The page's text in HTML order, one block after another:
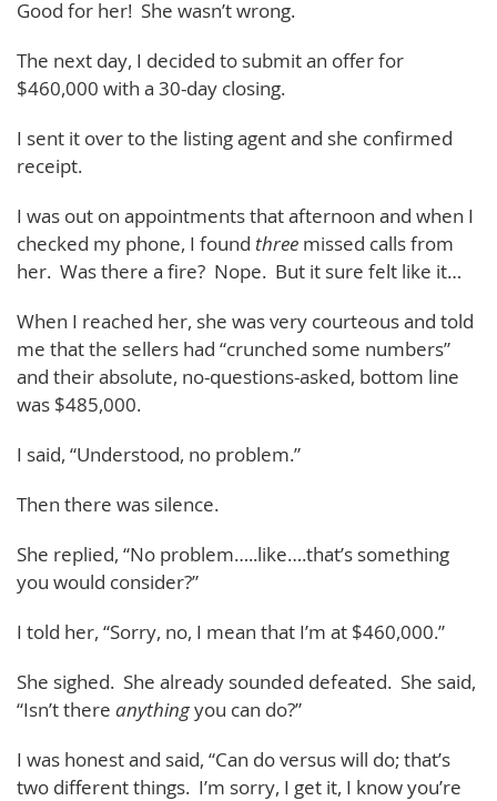
Good for her! She wasn’t wrong.
The next day, I decided to submit an offer for
$460,000 with a 30-day closing.
I sent it over to the listing agent and she confirmed
receipt.
I was out on appointments that afternoon and when I
checked my phone, I found three missed calls from
her. Was there a fire? Nope. But it sure felt like it…
When I reached her, she was very courteous and told
me that the sellers had “crunched some numbers”
and their absolute, no-questions-asked, bottom line
was $485,000.
I said, “Understood, no problem.”
Then there was silence.
She replied, “No problem…..like….that’s something
you would consider?”
I told her, “Sorry, no, I mean that I’m at $460,000.”
She sighed. She already sounded defeated. She said,
“Isn’t there anythingyou can do?”
I was honest and said, “Can do versus will do; that’s
two different things. I’m sorry, I get it, I know you’re